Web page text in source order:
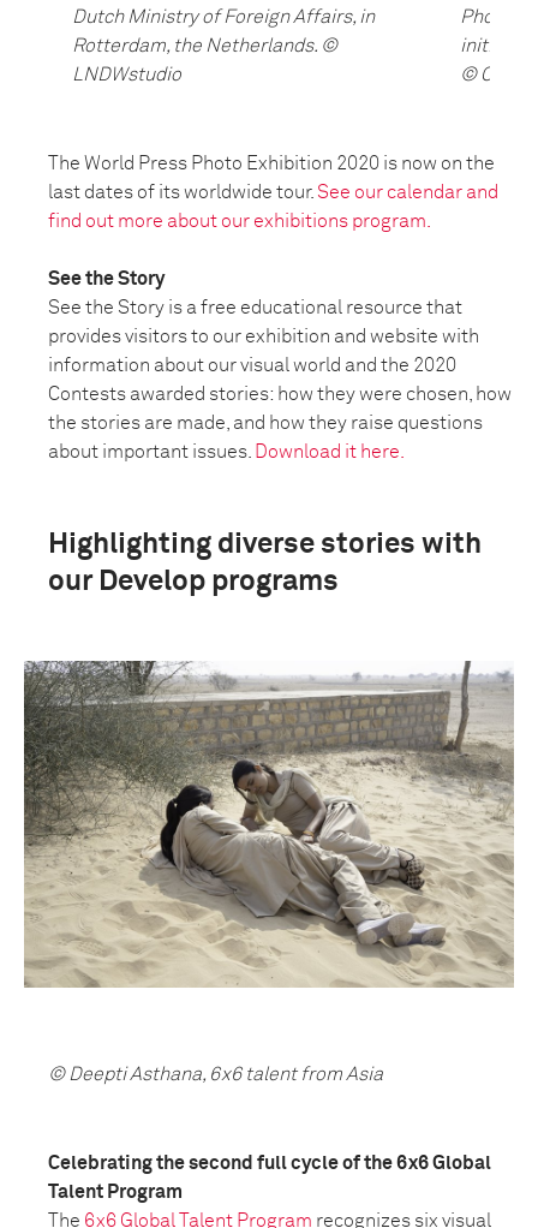
Dutch Ministry of Foreign Affairs, in
Rotterdam, the Netherlands. ©
LNDWstudio
initiative
©
The World Press Photo Exhibition 2020 is now on the
last dates of its worldwide tour. See our calendar and
find out more about our exhibitions program.
See the Story
See the Story is a free educational resource that
provides visitors to our exhibition and website with
information about our visual world and the 2020
Contests awarded stories: how they were chosen, how
the stories are made, and how they raise questions
about important issues. Download it here.
Highlighting diverse stories with
our Develop programs
© Deepti Asthana, 6x6 talent from Asia
Celebrating the second full cycle of the 6x6 Global
Talent Program
The 6x6 Global Talent Program recognizes six visual